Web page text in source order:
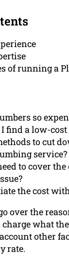
of running a
so
find a low-
to cut
service?
to cover the
the cost
over the
what
other
rate.